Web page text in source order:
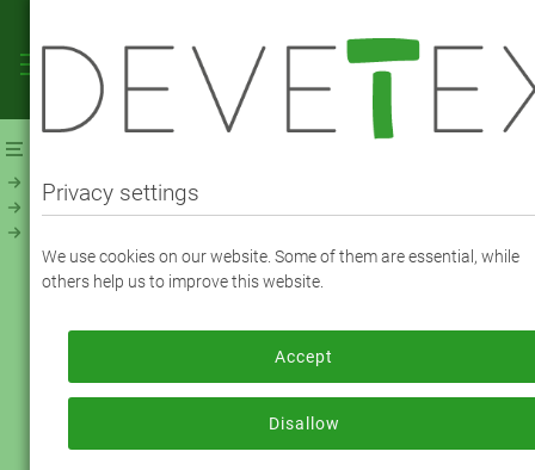
NevaViscon (194800)
Log in now
Privacy settings
We use cookies on our website. Some of them are essential, while
others help us to improve this website.
Disallow
Accept